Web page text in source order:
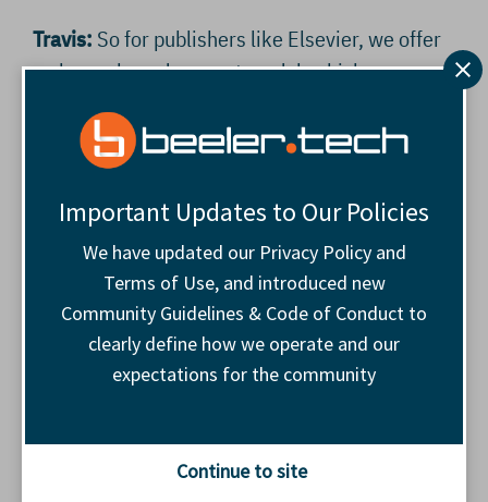
Travis: So for publishers like Elsevier, we offer
an hours-based support model, which means
need it – for migrations, troubleshooting, QA,
overflow trafficking, or holiday cover – and
scale back when internal capacity allows.
That flexibility matters for small adops teams
inside large businesses. You avoid long hiring
cycles or paying for idle capacity. But you also
get access to people who spend every day
when something new lands on your desk.
Important Updates to Our Policies
We have updated our Privacy Policy and
Terms of Use, and introduced new
Community Guidelines & Code of Conduct to
clearly define how we operate and our
expectations for the community
Continue to site